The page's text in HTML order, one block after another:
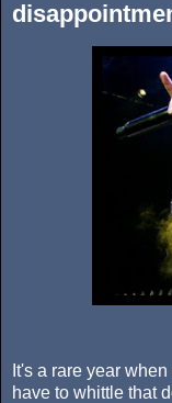
It's a rare year
have to whittle that